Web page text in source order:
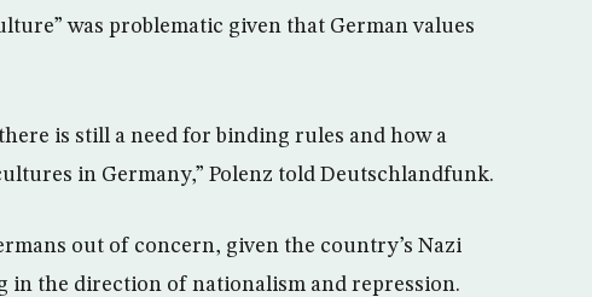
was problematic given that German values
is still a need for binding rules and how a
in Germany,” Polenz told Deutschlandfunk.
out of concern, given the country’s Nazi
in the direction of nationalism and repression.